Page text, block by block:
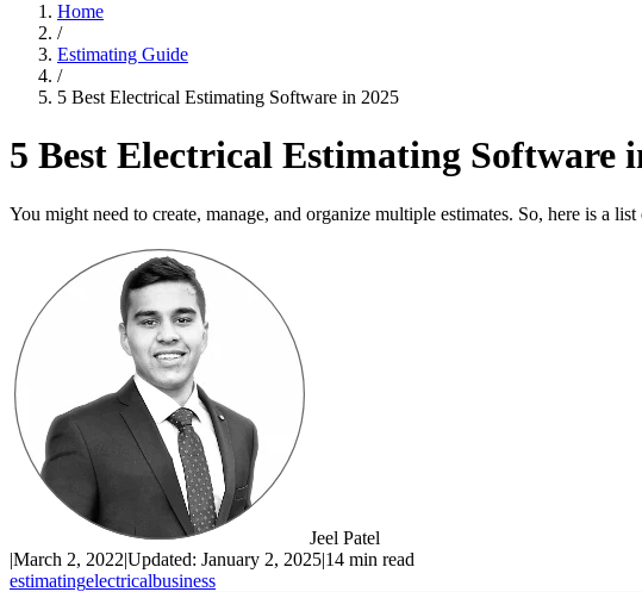
Home
/
Estimating Guide
/
5 Best Electrical Estimating Software in 2025
5 Best Electrical Estimating Software
You might need to create, manage, and organize multiple estimates. So, here is a
Jeel Patel
|March 2, 2022|Updated: January 2, 2025|14 min read
estimatingelectricalbusiness